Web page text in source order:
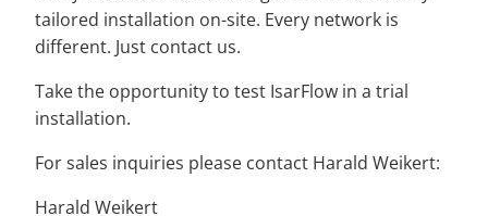
tailored installation on-site. Every network is
different. Just contact us.
Take the opportunity to test IsarFlow in a trial
installation.
For sales inquiries please contact Harald Weikert:
Harald Weikert